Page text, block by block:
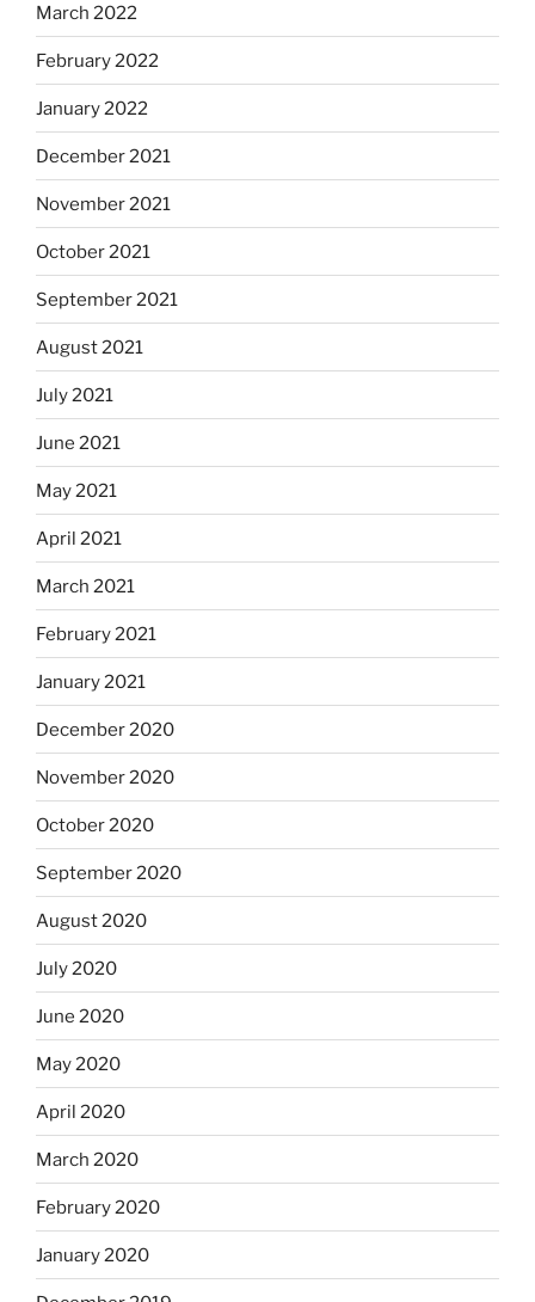
March 2022
February 2022
January 2022
December 2021
November 2021
October 2021
September 2021
August 2021
July 2021
June 2021
May 2021
April 2021
March 2021
February 2021
January 2021
December 2020
November 2020
October 2020
September 2020
August 2020
July 2020
June 2020
May 2020
April 2020
March 2020
February 2020
January 2020